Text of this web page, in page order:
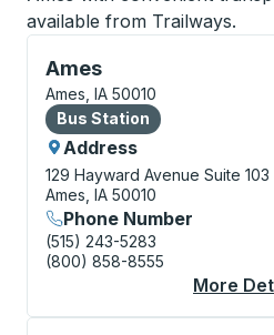
available from Trailways.
Ames
Bus Station, use arrow
Ames, IA 50010
Bus Station
Bus Station
Address
129 Hayward Avenue Suite 103
Ames, IA 50010
Phone Number
(515) 243-5283
(800) 858-8555
More